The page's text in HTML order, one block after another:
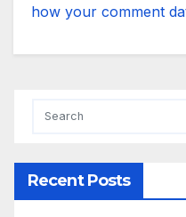
how your comment
Recent Posts